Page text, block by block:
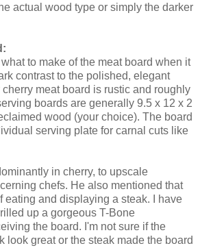
actual wood type or simply the darker
what to make of the meat board when it
contrast to the polished, elegant
meat board is rustic and roughly
boards are generally 9.5 x 12 x 2
wood (your choice). The board
serving plate for carnal cuts like
in cherry, to upscale
chefs. He also mentioned that
eating and displaying a steak. I have
up a gorgeous T-Bone
the board. I'm not sure if the
look great or the steak made the board